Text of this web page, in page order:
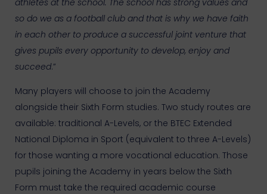
athletes at the school. The school has strong values and
so do we as a football club and that is why we have faith
in each other to produce a successful joint venture that
gives pupils every opportunity to develop, enjoy and
succeed.”
Many players will choose to join the Academy
alongside their Sixth Form studies. Two study routes are
available: traditional A-Levels, or the BTEC Extended
National Diploma in Sport (equivalent to three A-Levels)
for those wanting a more vocational education. Those
pupils joining the Academy in years below the Sixth
Form must take the required academic course